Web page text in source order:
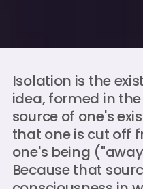
Isolation is the
idea, formed in
source of one's
that one is cut off
one's being
Because that